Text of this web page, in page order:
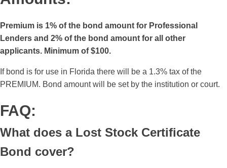
Premium is 1% of the bond amount for Professional
Lenders and 2% of the bond amount for all other
applicants. Minimum of $100.
If bond is for use in Florida there will be a 1.3% tax of the
PREMIUM. Bond amount will be set by the institution or court.
FAQ:
What does a Lost Stock Certificate
Bond cover?